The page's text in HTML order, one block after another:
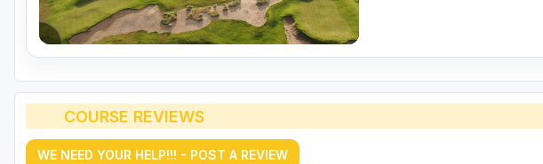
COURSE REVIEWS
WE NEED YOUR HELP!!! - POST A REVIEW